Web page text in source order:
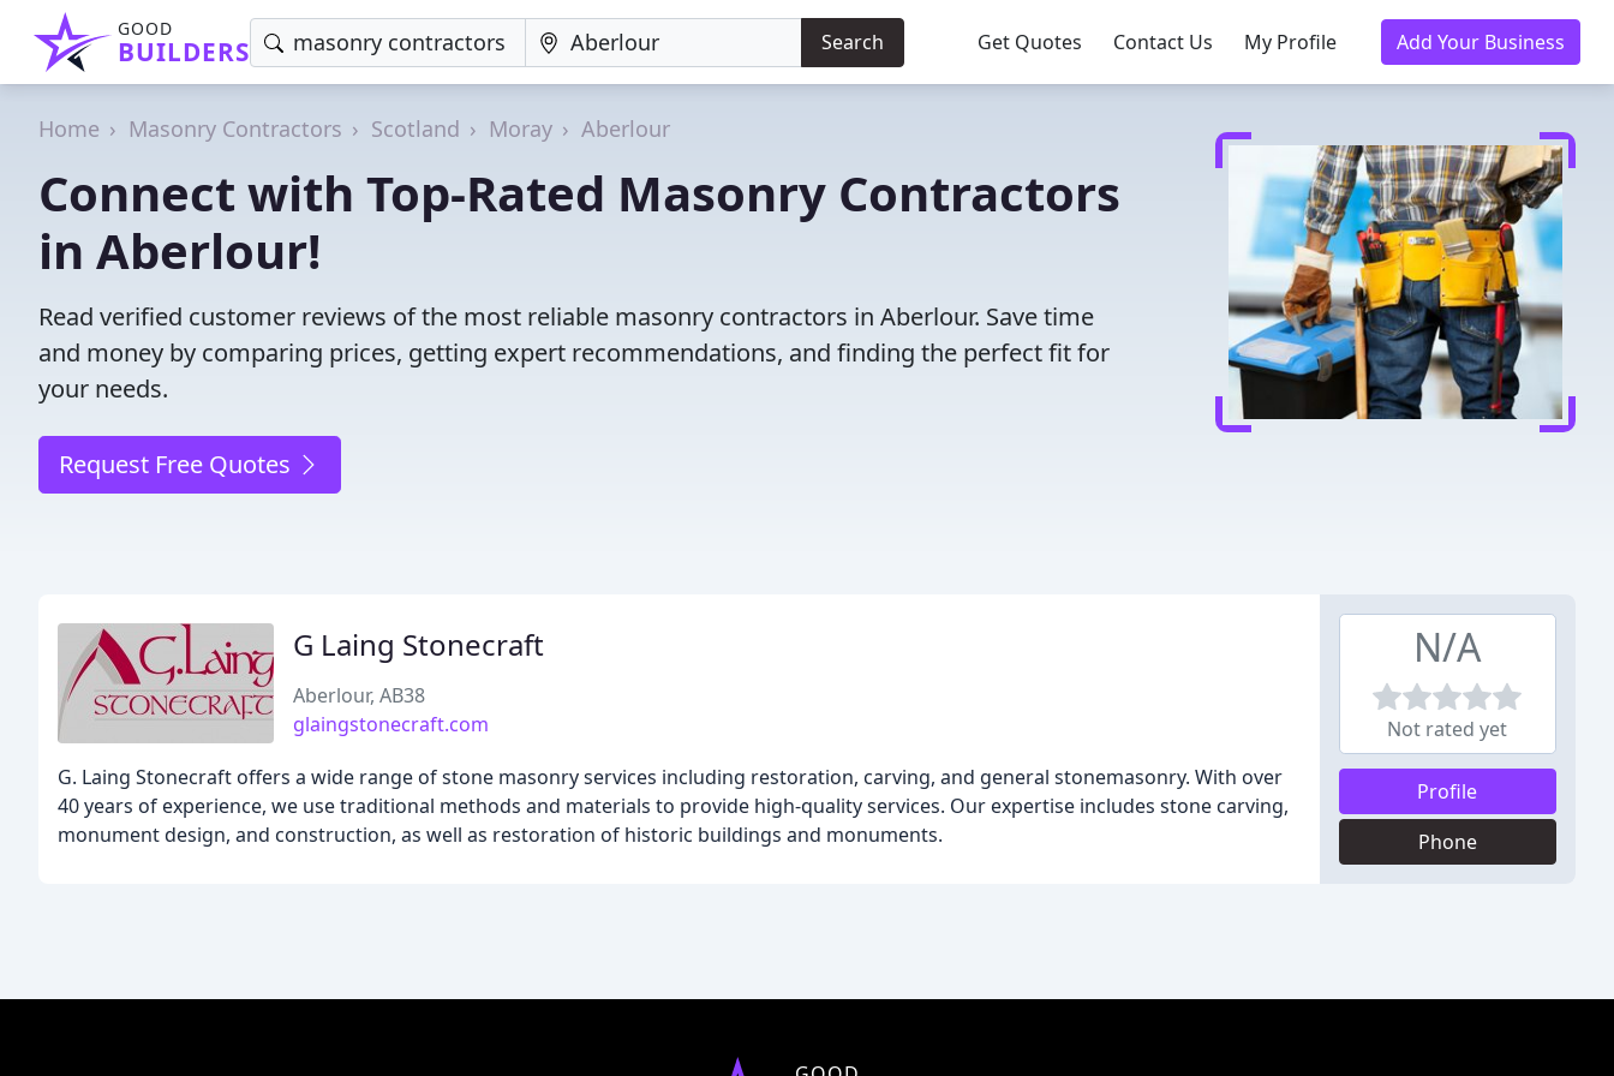
GOOD
BUILDERS Search Get Quotes Contact Us My Profile Add Your Business
Home Masonry Contractors Scotland Moray Aberlour
Connect with Top-Rated Masonry Contractors
in Aberlour!
Read verified customer reviews of the most reliable masonry contractors in Aberlour. Save time
and money by comparing prices, getting expert recommendations, and finding the perfect fit for
your needs.
Request Free Quotes
G Laing Stonecraft
Aberlour, AB38
glaingstonecraft.com
G. Laing Stonecraft offers a wide range of stone masonry services including restoration, carving, and general stonemasonry. With over
40 years of experience, we use traditional methods and materials to provide high-quality services. Our expertise includes stone carving,
monument design, and construction, as well as restoration of historic buildings and monuments.
N/A
Not rated yet
Profile
Phone